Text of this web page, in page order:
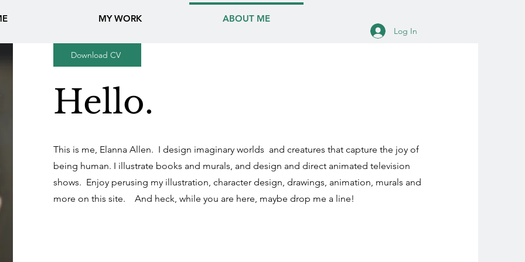
MY WORK ABOUT ME
Log In
Download CV
Hello.
This is me, Elanna Allen. I design imaginary worlds and creatures that capture the joy of
being human. I illustrate books and murals, and design and direct animated television
shows. Enjoy perusing my illustration, character design, drawings, animation, murals and
more on this site. And heck, while you are here, maybe drop me a line!